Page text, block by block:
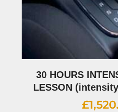
30 HOURS
LESSON
£